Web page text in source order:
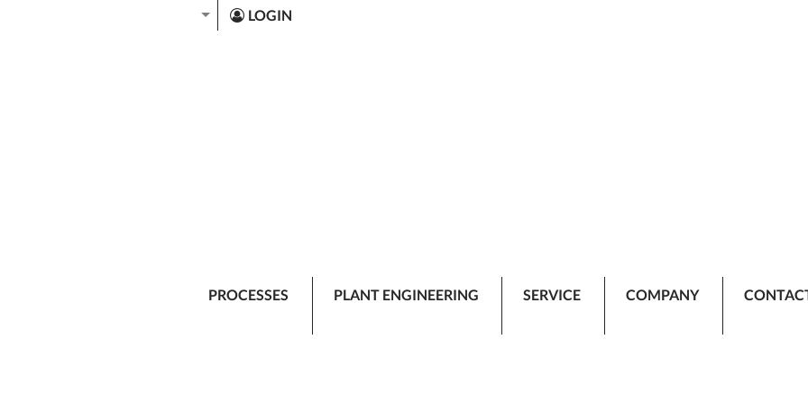
LOGIN
PROCESSES PLANT ENGINEERING SERVICE COMPANY